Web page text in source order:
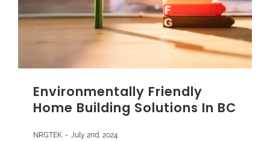
Environmentally Friendly
Home Building Solutions In BC
NRGTEK - July 2nd, 2024